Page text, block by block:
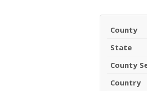
County
State
County
Country